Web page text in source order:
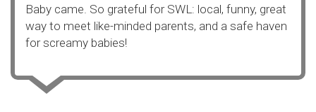
Baby came. So grateful for SWL: local, funny, great
way to meet like-minded parents, and a safe haven
for screamy babies!